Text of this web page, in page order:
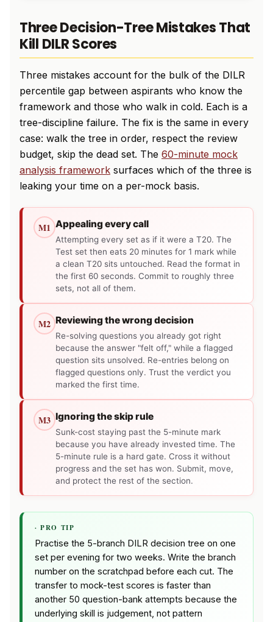
Three Decision-Tree Mistakes That
Kill DILR Scores
Three mistakes account for the bulk of the DILR
percentile gap between aspirants who know the
framework and those who walk in cold. Each is a
tree-discipline failure. The fix is the same in every
case: walk the tree in order, respect the review
budget, skip the dead set. The 60-minute mock
analysis framework surfaces which of the three is
leaking your time on a per-mock basis.
M1 Appealing every call
Attempting every set as if it were a T20. The
Test set then eats 20 minutes for 1 mark while
a clean T20 sits untouched. Read the format in
the first 60 seconds. Commit to roughly three
sets, not all of them.
M2 Reviewing the wrong decision
Re-solving questions you already got right
because the answer "felt off," while a flagged
question sits unsolved. Re-entries belong on
flagged questions only. Trust the verdict you
marked the first time.
M3 Ignoring the skip rule
Sunk-cost staying past the 5-minute mark
because you have already invested time. The
5-minute rule is a hard gate. Cross it without
progress and the set has won. Submit, move,
and protect the rest of the section.
· PRO TIP
Practise the 5-branch DILR decision tree on one
set per evening for two weeks. Write the branch
number on the scratchpad before each cut. The
transfer to mock-test scores is faster than
another 50 question-bank attempts because the
underlying skill is judgement, not pattern